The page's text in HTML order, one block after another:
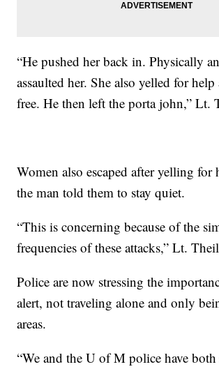
“He pushed her back in. Physically
assaulted her. She also yelled for
free. He then left the porta john,” Lt.
Women also escaped after yelling for
the man told them to stay quiet.
“This is concerning because of the
frequencies of these attacks,” Lt.
Police are now stressing the
alert, not traveling alone and only
areas.
“We and the U of M police have both